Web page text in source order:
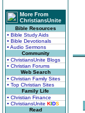
More From
ChristiansUnite
Bible Resources
• Bible Study Aids
• Bible Devotionals
• Audio Sermons
Community
• ChristiansUnite Blogs
• Christian Forums
Web Search
• Christian Family Sites
• Top Christian Sites
Family Life
• Christian Finance
• ChristiansUnite KIDS
Read